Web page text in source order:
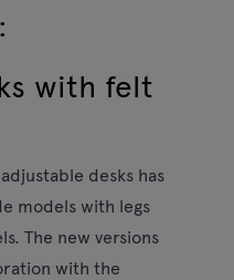
with felt
desks has
models with legs
The new versions
with the